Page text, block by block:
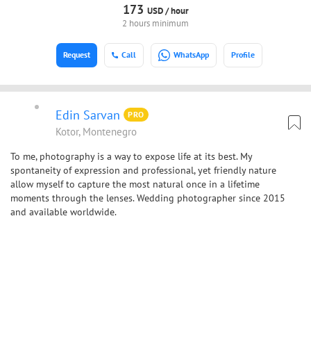
173 USD /hour
2 hours minimum
Call WhatsApp Profile
Request
Edin Sarvan PRO
Kotor, Montenegro
To me, photography is a way to expose life at its best. My
spontaneity of expression and professional, yet friendly nature
allow myself to capture the most natural once in a lifetime
moments through the lenses. Wedding photographer since 2015
and available worldwide.